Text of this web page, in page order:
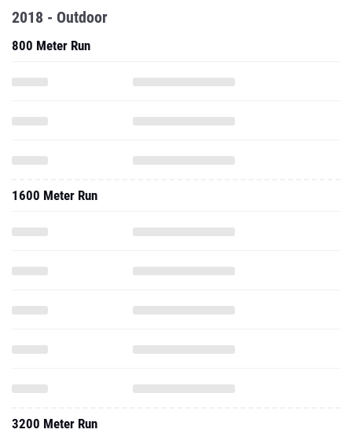
2018 - Outdoor
800 Meter Run
1600 Meter Run
3200 Meter Run